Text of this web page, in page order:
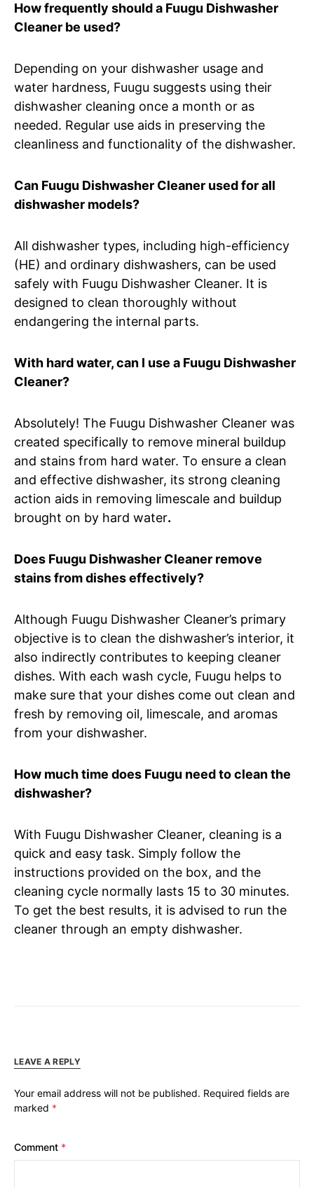
How frequently should a Fuugu Dishwasher
Cleaner be used?
Depending on your dishwasher usage and
water hardness, Fuugu suggests using their
dishwasher cleaning once a month or as
needed. Regular use aids in preserving the
cleanliness and functionality of the dishwasher.
Can Fuugu Dishwasher Cleaner used for all
dishwasher models?
All dishwasher types, including high-efficiency
(HE) and ordinary dishwashers, can be used
safely with Fuugu Dishwasher Cleaner. It is
designed to clean thoroughly without
endangering the internal parts.
With hard water, can I use a Fuugu Dishwasher
Cleaner?
Absolutely! The Fuugu Dishwasher Cleaner was
created specifically to remove mineral buildup
and stains from hard water. To ensure a clean
and effective dishwasher, its strong cleaning
action aids in removing limescale and buildup
brought on by hard water.
Does Fuugu Dishwasher Cleaner remove
stains from dishes effectively?
Although Fuugu Dishwasher Cleaner’s primary
objective is to clean the dishwasher’s interior, it
also indirectly contributes to keeping cleaner
dishes. With each wash cycle, Fuugu helps to
make sure that your dishes come out clean and
fresh by removing oil, limescale, and aromas
from your dishwasher.
How much time does Fuugu need to clean the
dishwasher?
With Fuugu Dishwasher Cleaner, cleaning is a
quick and easy task. Simply follow the
instructions provided on the box, and the
cleaning cycle normally lasts 15 to 30 minutes.
To get the best results, it is advised to run the
cleaner through an empty dishwasher.
LEAVE A REPLY
Your email address will not be published. Required fields are
marked *
Comment *